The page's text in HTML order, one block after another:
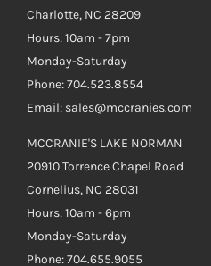
Charlotte, NC 28209
Hours: 10am - 7pm
Monday-Saturday
Phone: 704.523.8554
Email: sales@mccranies.com
MCCRANIE'S LAKE NORMAN
20910 Torrence Chapel Road
Cornelius, NC 28031
Hours: 10am - 6pm
Monday-Saturday
Phone: 704.655.9055